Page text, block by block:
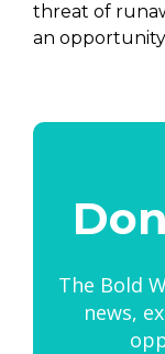
threat of
an
The Bold
news,